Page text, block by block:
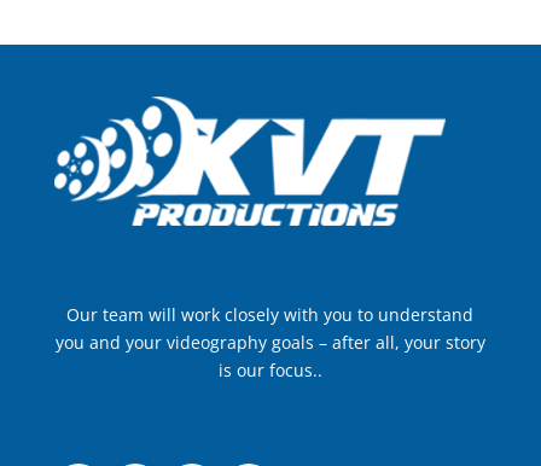
Our team will work closely with you to understand
you and your videography goals – after all, your story
is our focus..